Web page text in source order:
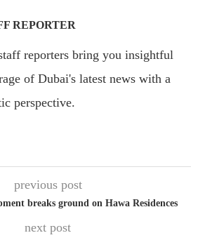
REPORTER
reporters bring you insightful
of Dubai's latest news with a
perspective.
previous post
breaks ground on Hawa Residences
next post